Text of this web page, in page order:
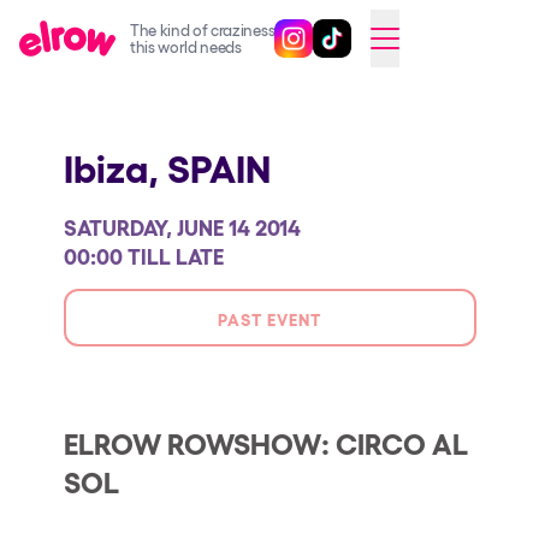
The kind of craziness
this world needs
Follow @elrowofficial on
Follow @elrowofficial on
CAMBIAR A ESPAÑOL
elrow Ibiza x [UNVRS] 2026
Snowrow Festival 2026
elrow Island 2026
elrow Shop
Our Creative World
Music
Ibiza, SPAIN
SATURDAY, JUNE 14 2014
00:00 TILL LATE
PAST EVENT
ELROW ROWSHOW: CIRCO AL
SOL